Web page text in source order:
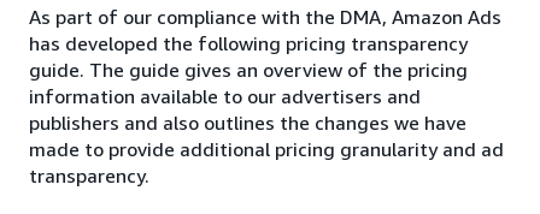
As part of our compliance with the DMA, Amazon Ads
has developed the following pricing transparency
guide. The guide gives an overview of the pricing
information available to our advertisers and
publishers and also outlines the changes we have
made to provide additional pricing granularity and ad
transparency.